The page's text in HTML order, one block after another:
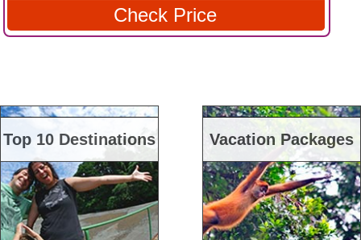
Check Price
Top 10 Destinations Vacation Packages